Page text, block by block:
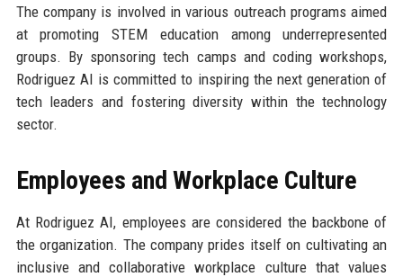
The company is involved in various outreach programs aimed
at promoting STEM education among underrepresented
groups. By sponsoring tech camps and coding workshops,
Rodriguez AI is committed to inspiring the next generation of
tech leaders and fostering diversity within the technology
sector.
Employees and Workplace Culture
At Rodriguez AI, employees are considered the backbone of
the organization. The company prides itself on cultivating an
inclusive and collaborative workplace culture that values